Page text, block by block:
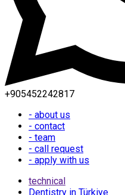
+905452242817
- about us
- contact
- team
- call request
- apply with us
technical
Dentistry in Türkiye